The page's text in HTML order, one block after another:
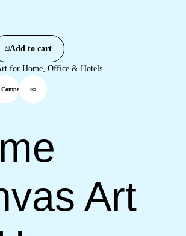
Add to cart
Compare
Art